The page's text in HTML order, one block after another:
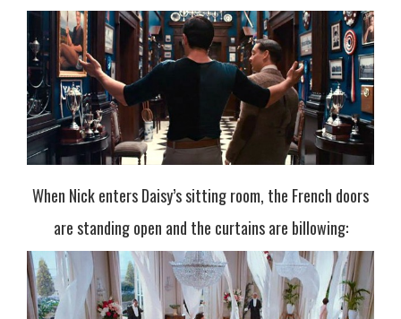
When Nick enters Daisy’s sitting room, the French doors
are standing open and the curtains are billowing: